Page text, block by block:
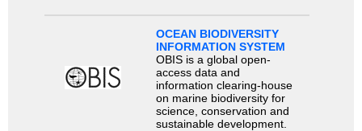
OCEAN BIODIVERSITY
INFORMATION SYSTEM
OBIS is a global open-
access data and
information clearing-house
on marine biodiversity for
science, conservation and
sustainable development.